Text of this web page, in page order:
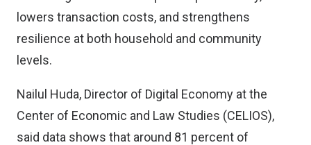
lowers transaction costs, and strengthens
resilience at both household and community
levels.
Nailul Huda, Director of Digital Economy at the
Center of Economic and Law Studies (CELIOS),
said data shows that around 81 percent of